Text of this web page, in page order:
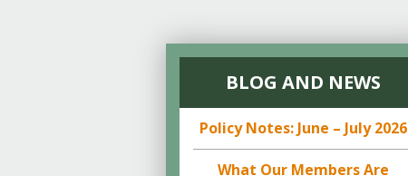
BLOG AND NEWS
Policy Notes: June – July 2026
What Our Members Are